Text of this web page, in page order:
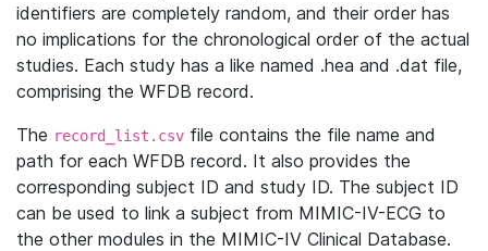
identifiers are completely random, and their order has
no implications for the chronological order of the actual
studies. Each study has a like named .hea and .dat file,
comprising the WFDB record.
The record_list.csv file contains the file name and
path for each WFDB record. It also provides the
corresponding subject ID and study ID. The subject ID
can be used to link a subject from MIMIC-IV-ECG to
the other modules in the MIMIC-IV Clinical Database.